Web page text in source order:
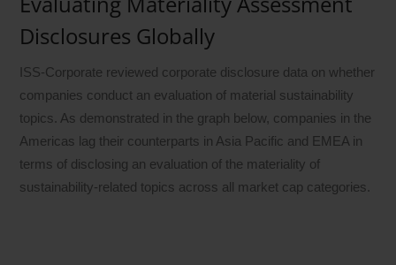
Disclosures Globally
ISS-Corporate reviewed corporate disclosure data on whether
companies conduct an evaluation of material sustainability
topics. As demonstrated in the graph below, companies in the
Americas lag their counterparts in Asia Pacific and EMEA in
terms of disclosing an evaluation of the materiality of
sustainability-related topics across all market cap categories.